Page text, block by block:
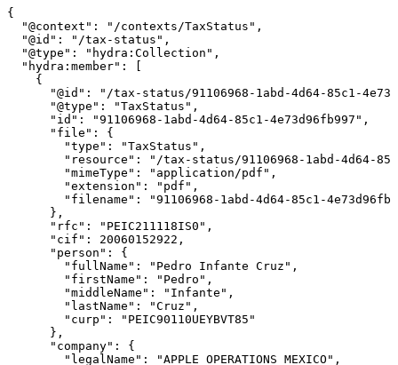
{
  "@context": "/contexts/TaxStatus",
  "@id": "/tax-status",
  "@type": "hydra:Collection",
  "hydra:member": [
    {
"@id": "/tax-status/91106968-1abd-4d64-85c1-
      "@type": "TaxStatus",
      "id": "91106968-1abd-4d64-85c1-4e73d96fb997",
      "file": {
        "type": "TaxStatus",
"resource": "/tax-status/91106968-1abd-4d64-
        "mimeType": "application/pdf",
        "extension": "pdf",
"filename": "91106968-1abd-4d64-85c1-
      },
      "rfc": "PEIC211118IS0",
      "cif": 20060152922,
      "person": {
        "fullName": "Pedro Infante Cruz",
        "firstName": "Pedro",
        "middleName": "Infante",
        "lastName": "Cruz",
        "curp": "PEIC90110UEYBVT85"
      },
      "company": {
        "legalName": "APPLE OPERATIONS MEXICO",